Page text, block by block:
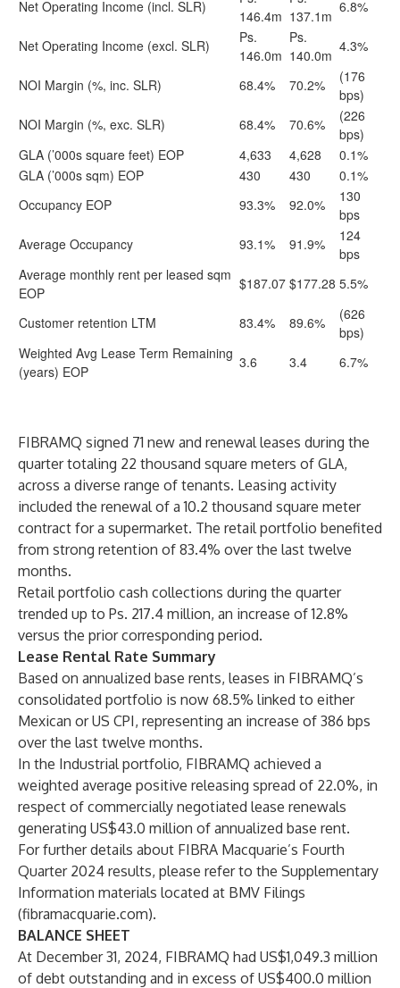
Net Operating Income (incl. SLR)
146.4m 137.1m
6.8%
Net Operating Income (excl. SLR)
Ps.
146.0m
Ps.
140.0m
4.3%
NOI Margin (%, inc. SLR) 68.4% 70.2%
(176
bps)
NOI Margin (%, exc. SLR)
68.4% 70.6%
(226
bps)
GLA (’000s square feet) EOP
4,633 4,628
0.1%
GLA (’000s sqm) EOP
430 430
0.1%
Occupancy EOP
93.3% 92.0%
130
bps
Average Occupancy
93.1% 91.9%
124
bps
Average monthly rent per leased sqm
EOP
$187.07 $177.28 5.5%
Customer retention LTM 83.4% 89.6%
(626
bps)
Weighted Avg Lease Term Remaining
(years) EOP
3.6 3.4 6.7%
FIBRAMQ signed 71 new and renewal leases during the
quarter totaling 22 thousand square meters of GLA,
across a diverse range of tenants. Leasing activity
included the renewal of a 10.2 thousand square meter
contract for a supermarket. The retail portfolio benefited
from strong retention of 83.4% over the last twelve
months.
Retail portfolio cash collections during the quarter
trended up to Ps. 217.4 million, an increase of 12.8%
versus the prior corresponding period.
Lease Rental Rate Summary
Based on annualized base rents, leases in FIBRAMQ’s
consolidated portfolio is now 68.5% linked to either
Mexican or US CPI, representing an increase of 386 bps
over the last twelve months.
In the Industrial portfolio, FIBRAMQ achieved a
weighted average positive releasing spread of 22.0%, in
respect of commercially negotiated lease renewals
generating US$43.0 million of annualized base rent.
For further details about FIBRA Macquarie’s Fourth
Quarter 2024 results, please refer to the Supplementary
Information materials located at BMV Filings
(fibramacquarie.com).
BALANCE SHEET
At December 31, 2024, FIBRAMQ had US$1,049.3 million
of debt outstanding and in excess of US$400.0 million